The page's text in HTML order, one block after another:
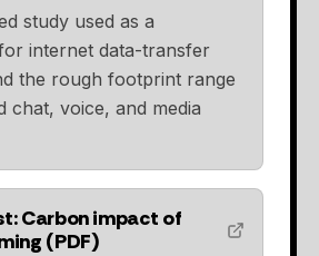
study used as a
internet data-transfer
the rough footprint range
chat, voice, and media
Carbon impact of
(PDF)